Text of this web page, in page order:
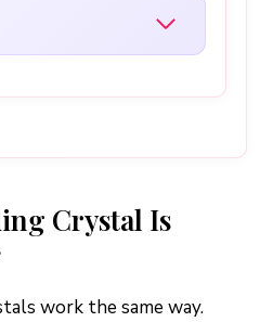
Crystal Is
work the same way.